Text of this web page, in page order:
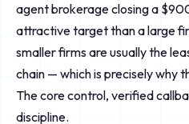
agent brokerage closing a
attractive target than a large
smaller firms are usually the
chain — which is precisely why
The core control, verified
discipline.